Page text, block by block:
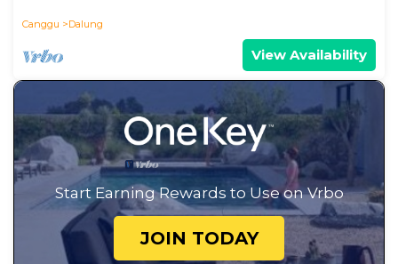
Canggu Dalung
View Availability
Start Earning Rewards to Use on Vrbo
JOIN TODAY